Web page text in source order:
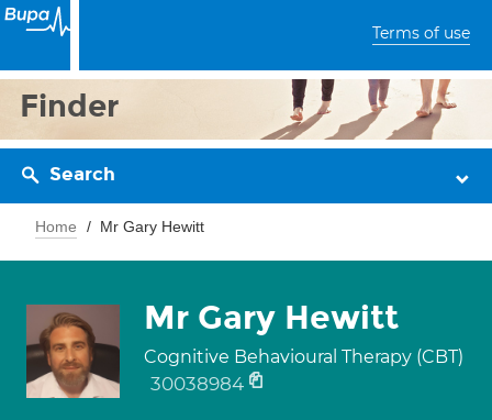
Terms of use
Finder
Search
Home Mr Gary Hewitt
Mr Gary Hewitt
Cognitive Behavioural Therapy (CBT)
30038984